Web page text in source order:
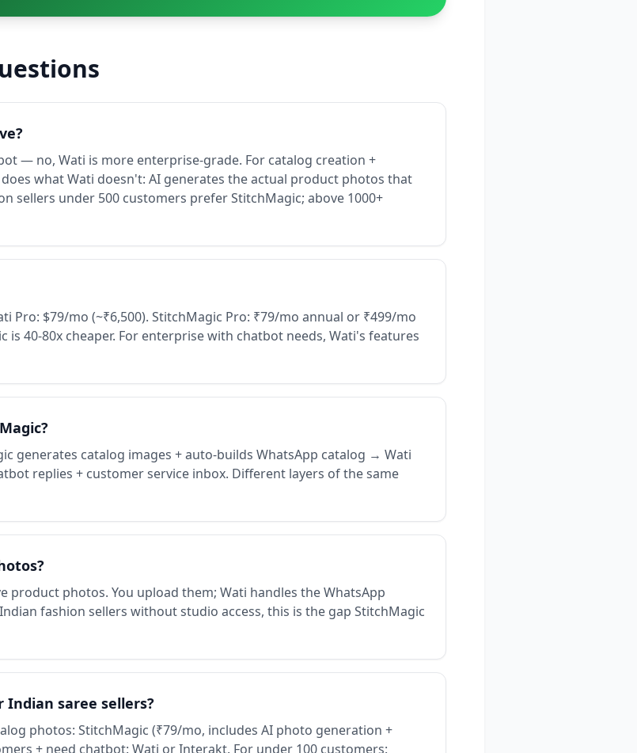
— no, Wati is more enterprise-grade. For catalog creation +
what Wati doesn't: AI generates the actual product photos that
sellers under 500 customers prefer StitchMagic; above 1000+
Pro: $79/mo (~₹6,500). StitchMagic Pro: ₹79/mo annual or ₹499/mo
is 40-80x cheaper. For enterprise with chatbot needs, Wati's features
generates catalog images + auto-builds WhatsApp catalog → Wati
replies + customer service inbox. Different layers of the same
product photos. You upload them; Wati handles the WhatsApp
fashion sellers without studio access, this is the gap StitchMagic
Indian saree sellers?
photos: StitchMagic (₹79/mo, includes AI photo generation +
+ need chatbot: Wati or Interakt. For under 100 customers: